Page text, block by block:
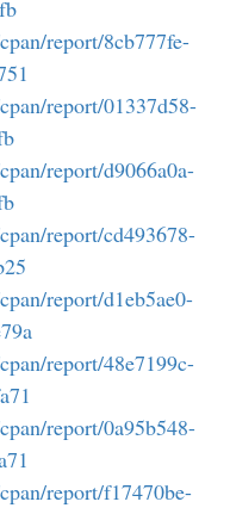
report/8cb777fe-
report/01337d58-
report/d9066a0a-
report/cd493678-
report/d1eb5ae0-
report/48e7199c-
report/0a95b548-
report/f17470be-